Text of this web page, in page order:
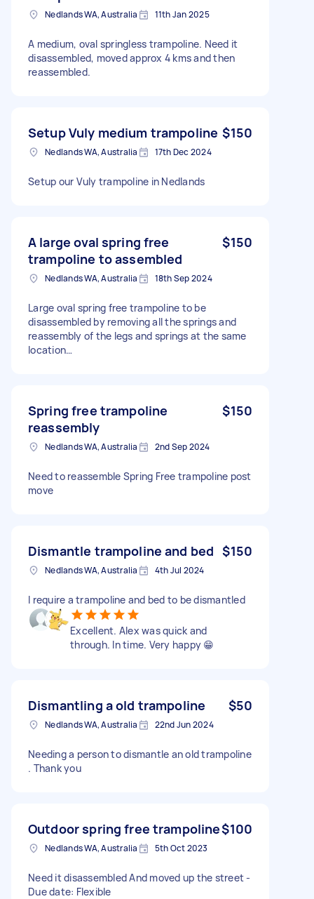
Nedlands WA, Australia 11th Jan 2025
A medium, oval springless trampoline. Need it
disassembled, moved approx 4 kms and then
reassembled.
Setup Vuly medium trampoline $150
Nedlands WA, Australia 17th Dec 2024
Setup our Vuly trampoline in Nedlands
A large oval spring free
trampoline to assembled
$150
Nedlands WA, Australia 18th Sep 2024
Large oval spring free trampoline to be
disassembled by removing all the springs and
reassembly of the legs and springs at the same
location…
Spring free trampoline
reassembly
$150
Nedlands WA, Australia 2nd Sep 2024
Need to reassemble Spring Free trampoline post
move
Dismantle trampoline and bed $150
Nedlands WA, Australia 4th Jul 2024
I require a trampoline and bed to be dismantled
Excellent. Alex was quick and
through. In time. Very happy 😁
Dismantling a old trampoline $50
Nedlands WA, Australia 22nd Jun 2024
Needing a person to dismantle an old trampoline
. Thank you
Outdoor spring free trampoline$100
Nedlands WA, Australia 5th Oct 2023
Need it disassembled And moved up the street -
Due date: Flexible